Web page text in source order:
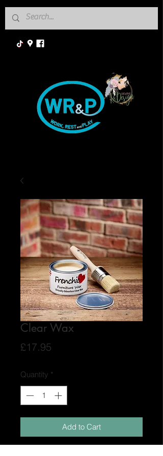
Clear Wax
£17.95
Quantity *
Add to Cart